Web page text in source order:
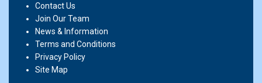
Contact Us
Join Our Team
News & Information
Terms and Conditions
Privacy Policy
Site Map